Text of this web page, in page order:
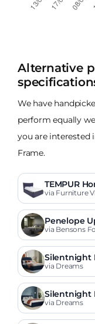
Alternative
We have
perform equally
you are interested
Frame.
TEMPUR
via Furniture
Penelope
via Bensons
Silentnight
Frame
via Dreams
Silentnight
rame
via Dreams